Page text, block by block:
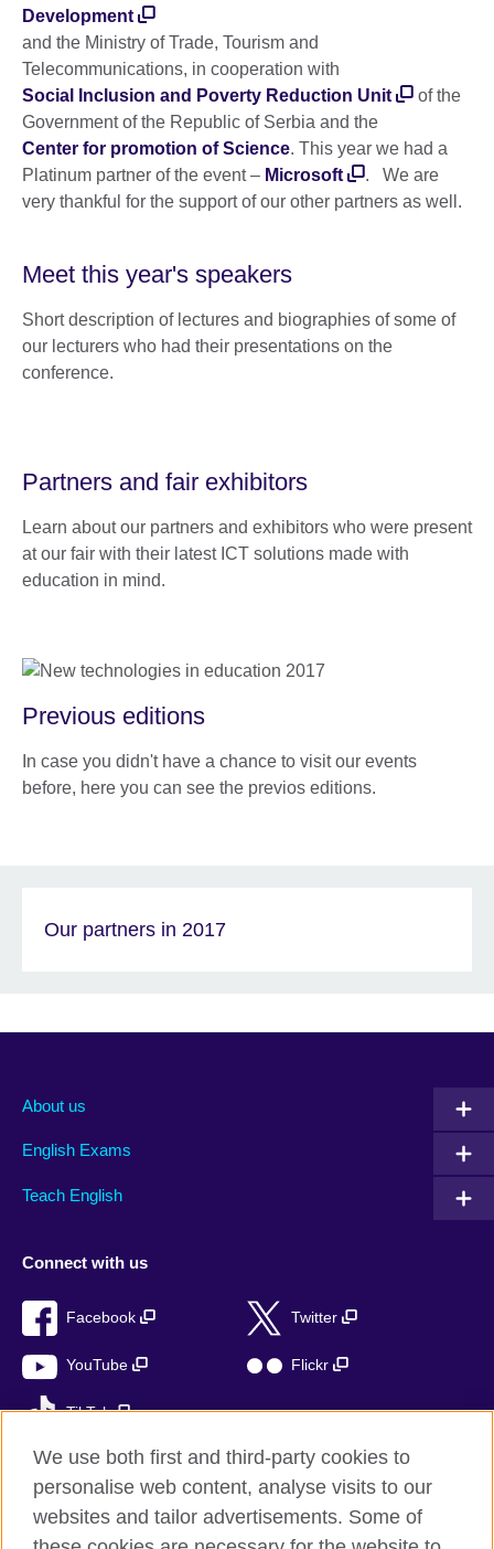
Development
and the Ministry of Trade, Tourism and
Telecommunications, in cooperation with
Social Inclusion and Poverty Reduction Unit
of the
Government of the Republic of Serbia and the
Center for promotion of Science. This year we had a
Platinum partner of the event – Microsoft
. We are
very thankful for the support of our other partners as well.
Meet this year's speakers
Short description of lectures and biographies of some of
our lecturers who had their presentations on the
conference.
Partners and fair exhibitors
Learn about our partners and exhibitors who were present
at our fair with their latest ICT solutions made with
education in mind.
Previous editions
In case you didn't have a chance to visit our events
before, here you can see the previos editions.
Our partners in 2017
About us
English Exams
Teach English
Connect with us
Facebook Twitter
YouTube Flickr
TikTok
British Council global
We use both first and third-party cookies to
personalise web content, analyse visits to our
websites and tailor advertisements. Some of